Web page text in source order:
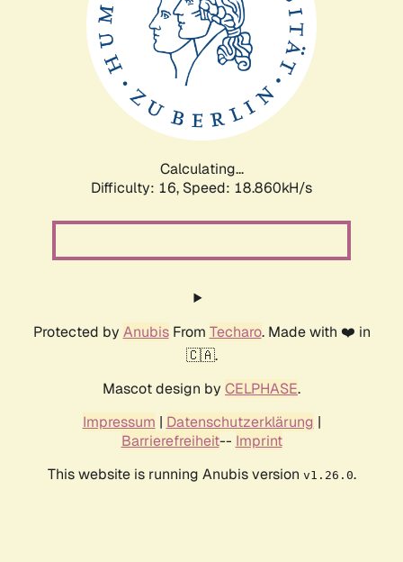
Calculating...
Difficulty: 16, Speed: 18.860kH/s
Protected by AnubisFrom Techaro. Made with ❤️ in
🇨🇦.
Mascot design by CELPHASE.
Impressum | Datenschutzerklärung |
Barrierefreiheit-- Imprint
This website is running Anubis version v1.26.0.